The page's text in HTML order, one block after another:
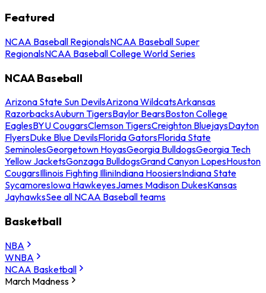
Featured
NCAA Baseball RegionalsNCAA Baseball Super
RegionalsNCAA Baseball College World Series
NCAA Baseball
Arizona State Sun DevilsArizona WildcatsArkansas
RazorbacksAuburn TigersBaylor BearsBoston College
EaglesBYU CougarsClemson TigersCreighton BluejaysDayton
FlyersDuke Blue DevilsFlorida GatorsFlorida State
SeminolesGeorgetown HoyasGeorgia BulldogsGeorgia Tech
Yellow JacketsGonzaga BulldogsGrand Canyon LopesHouston
CougarsIllinois Fighting IlliniIndiana HoosiersIndiana State
SycamoresIowa HawkeyesJames Madison DukesKansas
JayhawksSee all NCAA Baseball teams
Basketball
NBA
WNBA
NCAA Basketball
March Madness